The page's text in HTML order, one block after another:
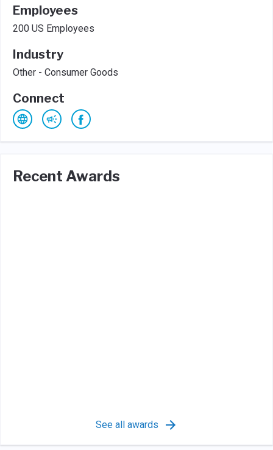
Employees
200 US Employees
Industry
Other - Consumer Goods
Connect
Recent Awards
See all awards